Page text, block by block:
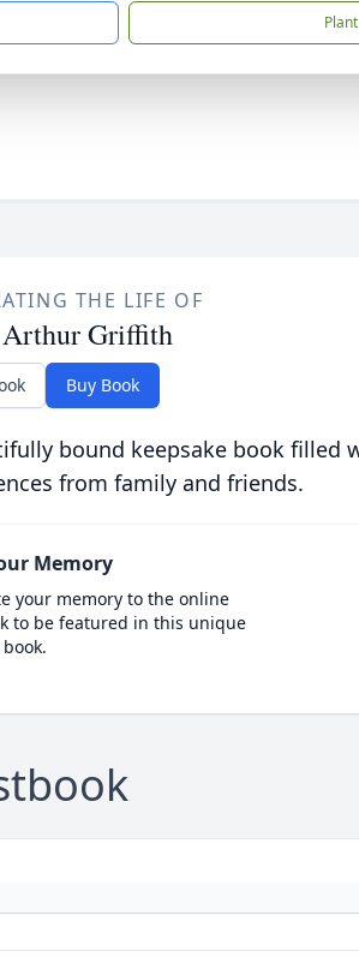
THE LIFE OF
Arthur Griffith
Buy Book
bound keepsake book filled
from family and friends.
Memory
your memory to the online
to be featured in this unique